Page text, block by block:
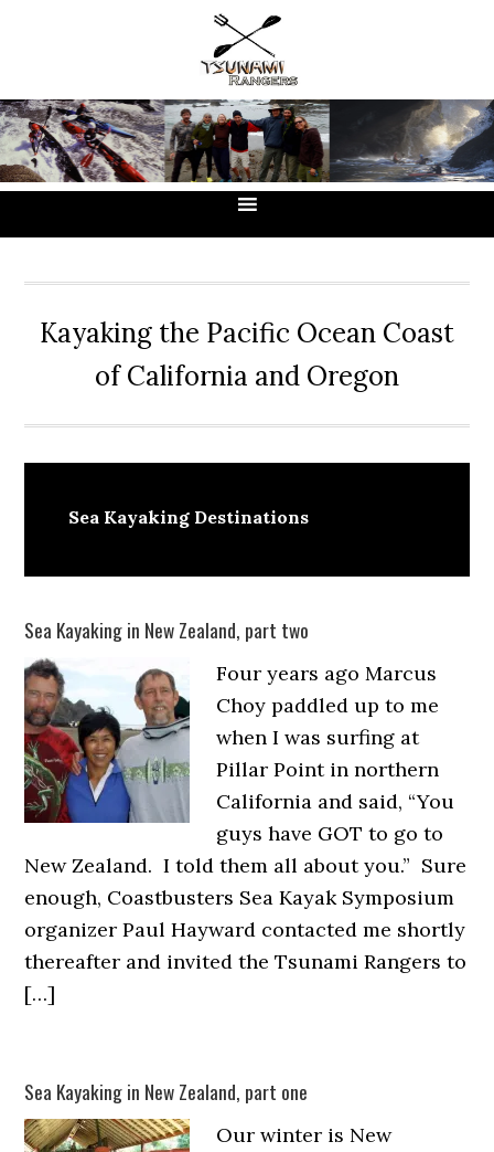
Kayaking the Pacific Ocean Coast
of California and Oregon
Sea Kayaking Destinations
Sea Kayaking in New Zealand, part two
Four years ago Marcus
Choy paddled up to me
when I was surfing at
Pillar Point in northern
California and said, “You
guys have GOT to go to
New Zealand. I told them all about you.” Sure
enough, Coastbusters Sea Kayak Symposium
organizer Paul Hayward contacted me shortly
thereafter and invited the Tsunami Rangers to
[…]
Sea Kayaking in New Zealand, part one
Our winter is New